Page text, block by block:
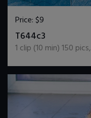
Price:$9
T644c3
1 clip (10 min)150 pics,